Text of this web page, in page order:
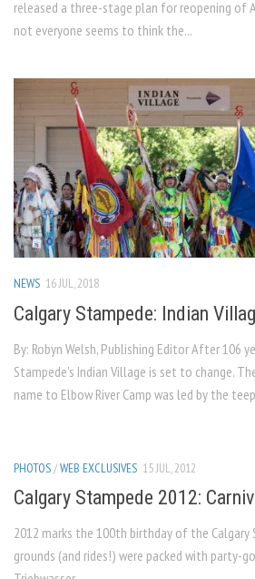
released a three-stage plan for reopening of
not everyone seems to think the...
NEWS 16 JUL, 2018
Calgary Stampede: Indian
By: Robyn Welsh, Publishing Editor After 106
Stampede’s Indian Village is set to change.
name to Elbow River Camp was led by the
PHOTOS /WEB EXCLUSIVES 15 JUL, 2012
Calgary Stampede 2012:
2012 marks the 100th birthday of the Calgary
grounds (and rides!) were packed with party-